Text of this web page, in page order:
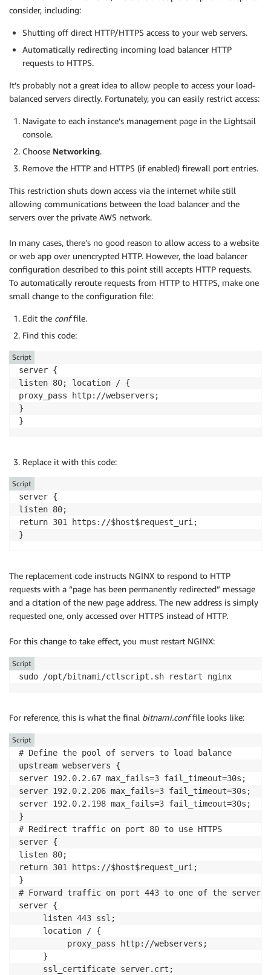
consider, including:
Shutting off direct HTTP/HTTPS access to your web servers.
Automatically redirecting incoming load balancer HTTP
requests to HTTPS.
It’s probably not a great idea to allow people to access your load-
balanced servers directly. Fortunately, you can easily restrict access:
Navigate to each instance’s management page in the Lightsail
console.
Choose Networking.
Remove the HTTP and HTTPS (if enabled) firewall port entries.
This restriction shuts down access via the internet while still
allowing communications between the load balancer and the
servers over the private AWS network.
In many cases, there’s no good reason to allow access to a website
or web app over unencrypted HTTP. However, the load balancer
configuration described to this point still accepts HTTP requests.
To automatically reroute requests from HTTP to HTTPS, make one
small change to the configuration file:
Edit the conffile.
Find this code:
server {
listen 80; location / {
proxy_pass http://webservers;
}
Script
Replace it with this code:
server {
listen 80;
return 301 https://$host$request_uri;
Script
The replacement code instructs NGINX to respond to HTTP
requests with a “page has been permanently redirected” message
and a citation of the new page address. The new address is simply
requested one, only accessed over HTTPS instead of HTTP.
For this change to take effect, you must restart NGINX:
sudo /opt/bitnami/ctlscript.sh restart nginx
Script
For reference, this is what the final bitnami.conffile looks like:
# Define the pool of servers to load balance
upstream webservers {
server 192.0.2.67 max_fails=3 fail_timeout=30s;
server 192.0.2.206 max_fails=3 fail_timeout=30s;
server 192.0.2.198 max_fails=3 fail_timeout=30s;
}
# Redirect traffic on port 80 to use HTTPS
server {
listen 80;
return 301 https://$host$request_uri;
}
# Forward traffic on port 443 to one of the servers
server {
     listen 443 ssl;
     location / {
          proxy_pass http://webservers;
     }
     ssl_certificate server.crt;
Script